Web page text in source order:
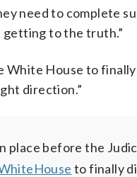
need to complete
getting to the truth.”
White House to
direction.”
place before the
to finally